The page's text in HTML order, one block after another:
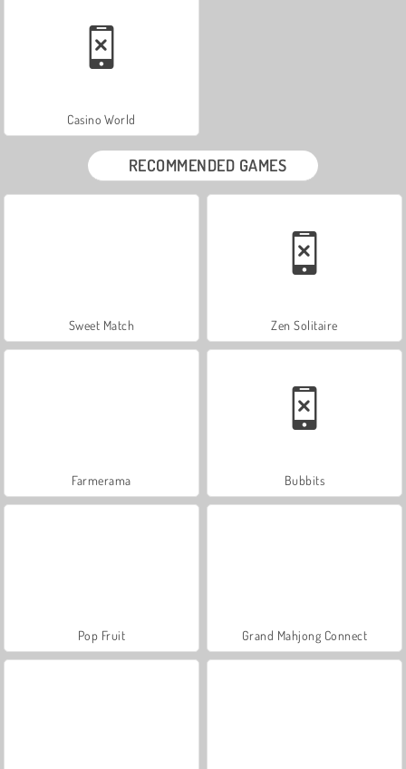
Casino World
RECOMMENDED GAMES
Sweet Match Zen Solitaire
Farmerama Bubbits
Pop Fruit Grand Mahjong Connect